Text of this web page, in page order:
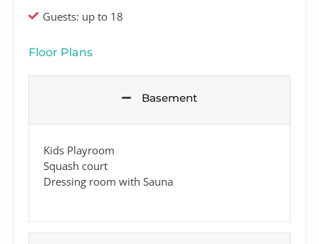
Guests: up to 18
Floor Plans
Basement
Kids Playroom
Squash court
Dressing room with Sauna